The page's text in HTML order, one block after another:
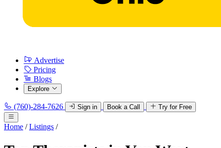
Advertise
Pricing
Blogs
Explore
(760)-284-7626 Sign in Book a Call Try for Free
Home / Listings /